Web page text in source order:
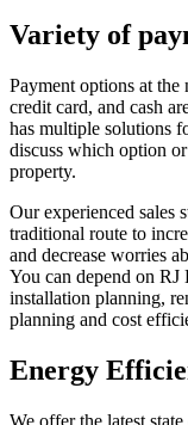
Variety of
Payment options at the
credit card, and cash
has multiple solutions
discuss which option
property.
Our experienced sales
traditional route to
and decrease worries
You can depend on
installation planning,
planning and cost
Energy
We offer the latest